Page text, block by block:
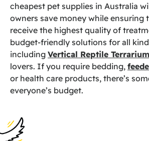
cheapest pet supplies in Australia
owners save money while ensuring
receive the highest quality of
budget-friendly solutions for all
including Vertical Reptile
lovers. If you require bedding,
or health care products, there’s
everyone’s budget.